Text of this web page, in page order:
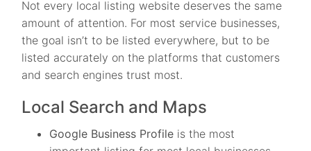
Not every local listing website deserves the same
amount of attention. For most service businesses,
the goal isn’t to be listed everywhere, but to be
listed accurately on the platforms that customers
and search engines trust most.
Local Search and Maps
Google Business Profile is the most